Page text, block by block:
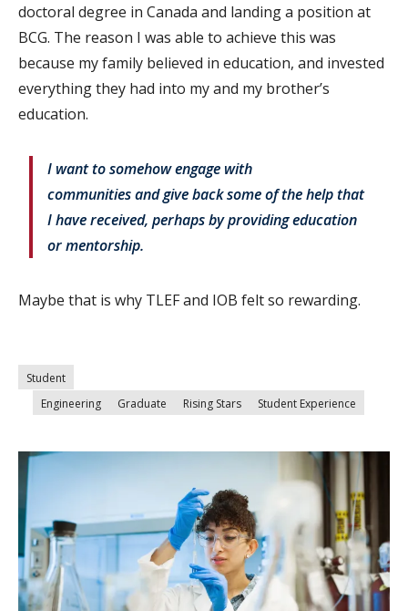
doctoral degree in Canada and landing a position at
BCG. The reason I was able to achieve this was
because my family believed in education, and invested
everything they had into my and my brother’s
education.
I want to somehow engage with
communities and give back some of the help that
I have received, perhaps by providing education
or mentorship.
Maybe that is why TLEF and IOB felt so rewarding.
Student
Engineering
Graduate Rising Stars Student Experience